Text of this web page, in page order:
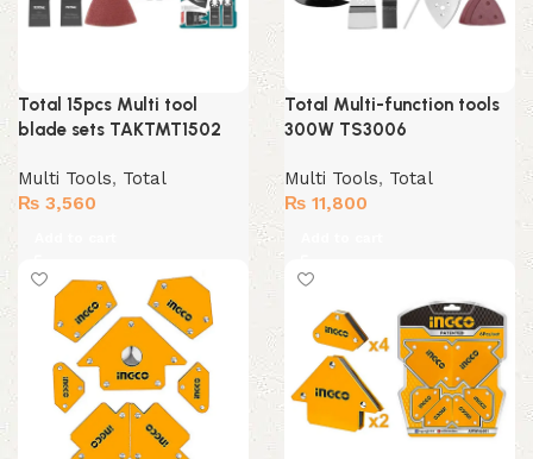
Total 15pcs Multi tool
blade sets TAKTMT1502
Multi Tools, Total
₨ 3,560
Total Multi-function tools
300W TS3006
Multi Tools, Total
₨ 11,800